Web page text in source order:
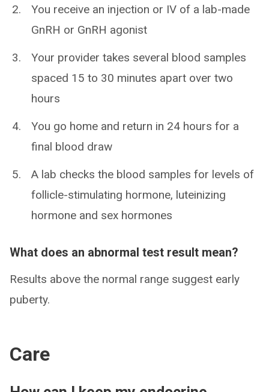
You receive an injection or IV of a lab-made
GnRH or GnRH agonist
Your provider takes several blood samples
spaced 15 to 30 minutes apart over two
hours
You go home and return in 24 hours for a
final blood draw
A lab checks the blood samples for levels of
follicle-stimulating hormone, luteinizing
hormone and sex hormones
What does an abnormal test result mean?
Results above the normal range suggest early
puberty.
Care